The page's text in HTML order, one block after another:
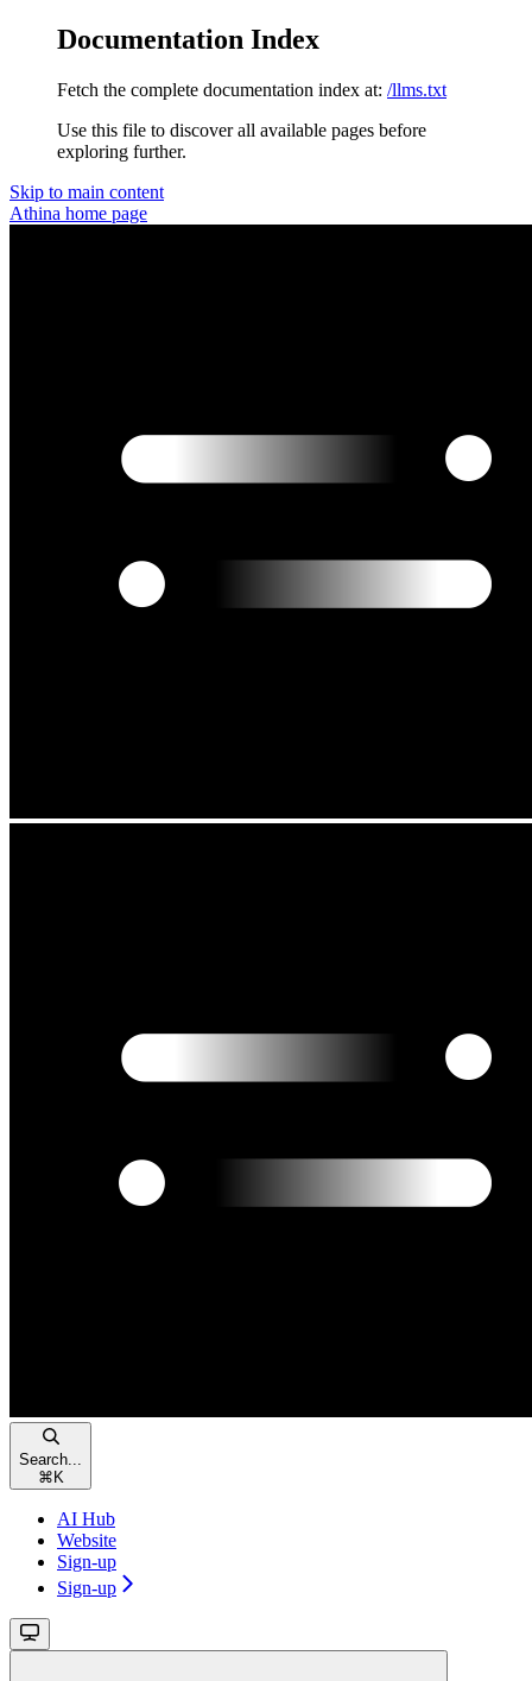
Documentation Index
Fetch the complete documentation index at: /llms.txt
Use this file to discover all available pages before
exploring further.
Skip to main content
Athina home page
Search...
⌘ K
AI Hub
Website
Sign-up
Sign-up